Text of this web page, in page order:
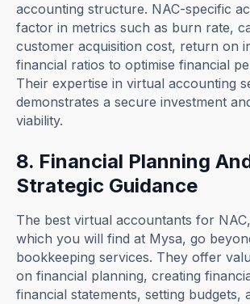
accounting structure. NAC-specific
factor in metrics such as burn rate,
customer acquisition cost, return on
financial ratios to optimise financial
Their expertise in virtual accounting
demonstrates a secure investment
viability.
8. Financial Planning
Strategic Guidance
The best virtual accountants for
which you will find at Mysa, go
bookkeeping services. They offer
on financial planning, creating
financial statements, setting budgets,